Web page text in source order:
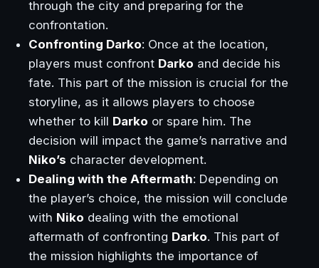
through the city and preparing for the
confrontation.
Confronting Darko: Once at the location,
players must confront Darko and decide his
fate. This part of the mission is crucial for the
storyline, as it allows players to choose
whether to kill Darko or spare him. The
decision will impact the game’s narrative and
Niko’s character development.
Dealing with the Aftermath: Depending on
the player’s choice, the mission will conclude
with Niko dealing with the emotional
aftermath of confronting Darko. This part of
the mission highlights the importance of